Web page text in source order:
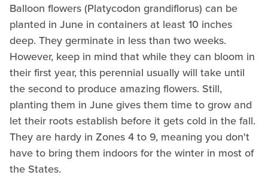
Balloon flowers (Platycodon grandiflorus) can be
planted in June in containers at least 10 inches
deep. They germinate in less than two weeks.
However, keep in mind that while they can bloom in
their first year, this perennial usually will take until
the second to produce amazing flowers. Still,
planting them in June gives them time to grow and
let their roots establish before it gets cold in the fall.
They are hardy in Zones 4 to 9, meaning you don't
have to bring them indoors for the winter in most of
the States.